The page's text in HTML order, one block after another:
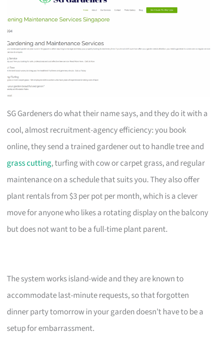
SG Gardeners do what their name says, and they do it with a
cool, almost recruitment-agency efficiency: you book
online, they send a trained gardener out to handle tree and
grass cutting, turfing with cow or carpet grass, and regular
maintenance on a schedule that suits you. They also offer
plant rentals from $3 per pot per month, which is a clever
move for anyone who likes a rotating display on the balcony
but does not want to be a full-time plant parent.
The system works island-wide and they are known to
accommodate last-minute requests, so that forgotten
dinner party tomorrow in your garden doesn’t have to be a
setup for embarrassment.